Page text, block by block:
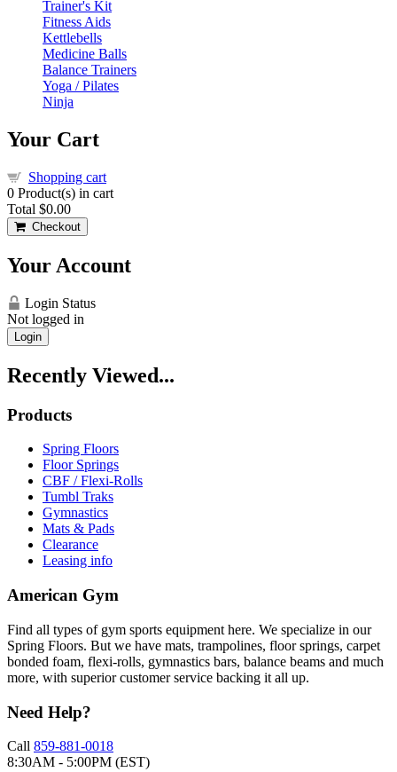
Trainer's Kit
Fitness Aids
Kettlebells
Medicine Balls
Balance Trainers
Yoga / Pilates
Ninja
Your Cart
Shopping cart
0 Product(s) in cart
Total $0.00
Checkout
Your Account
Login Status
Not logged in
Login
Recently Viewed...
Products
Spring Floors
Floor Springs
CBF / Flexi-Rolls
Tumbl Traks
Gymnastics
Mats & Pads
Clearance
Leasing info
American Gym
Find all types of gym sports equipment here. We specialize in our
Spring Floors. But we have mats, trampolines, floor springs, carpet
bonded foam, flexi-rolls, gymnastics bars, balance beams and much
more, with superior customer service backing it all up.
Need Help?
Call 859-881-0018
8:30AM - 5:00PM (EST)